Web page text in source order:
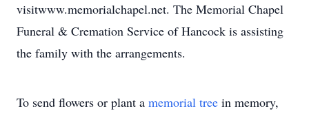
visitwww.memorialchapel.net. The Memorial Chapel
Funeral & Cremation Service of Hancock is assisting
the family with the arrangements.
To send flowers or plant a memorial tree in memory,